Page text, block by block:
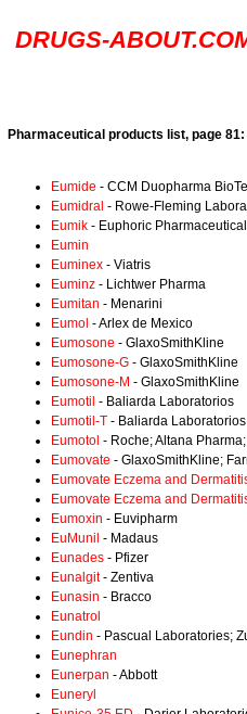
DRUGS-
Pharmaceutical products list, page 81:
Eumide - CCM Duopharma
Eumidral - Rowe-Fleming
Eumik - Euphoric
Eumin
Euminex - Viatris
Euminz - Lichtwer Pharma
Eumitan - Menarini
Eumol - Arlex de Mexico
Eumosone - GlaxoSmithKline
Eumosone-G - GlaxoSmithKline
Eumosone-M - GlaxoSmithKline
Eumotil - Baliarda Laboratorios
Eumotil-T - Baliarda Laboratorios
Eumotol - Roche; Altana
Eumovate - GlaxoSmithKline;
Eumovate Eczema and
Eumovate Eczema and
Eumoxin - Euvipharm
EuMunil - Madaus
Eunades - Pfizer
Eunalgit- Zentiva
Eunasin - Bracco
Eunatrol
Eundin - Pascual Laboratories;
Eunephran
Eunerpan - Abbott
Euneryl